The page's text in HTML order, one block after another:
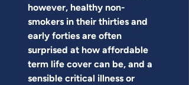
however, healthy non-
smokers in their thirties and
early forties are often
surprised at how affordable
term life cover can be, and a
sensible critical illness or